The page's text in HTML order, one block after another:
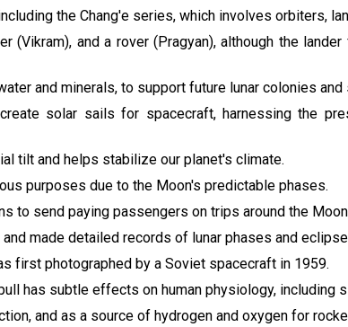
the Chang'e series, which involves orbiters,
(Vikram), and a rover (Pragyan), although the
and minerals, to support future lunar colonies
solar sails for spacecraft, harnessing the
tilt and helps stabilize our planet's climate.
purposes due to the Moon's predictable phases.
to send paying passengers on trips around the
made detailed records of lunar phases and
first photographed by a Soviet spacecraft in 1959.
has subtle effects on human physiology, including
and as a source of hydrogen and oxygen for